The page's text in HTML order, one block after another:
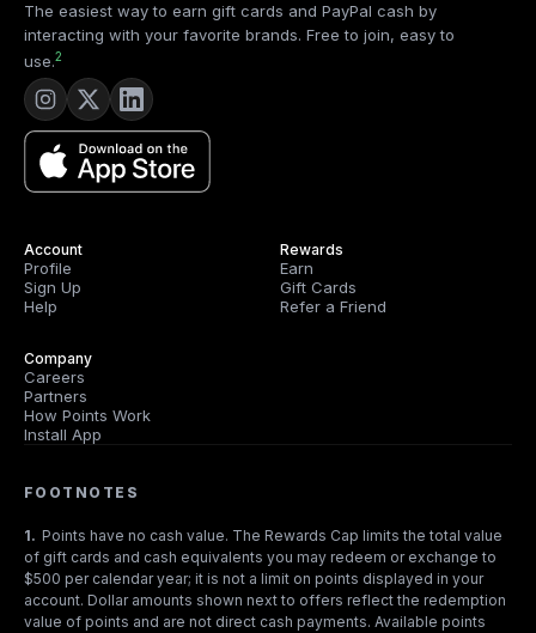
The easiest way to earn gift cards and PayPal cash by
interacting with your favorite brands. Free to join, easy to
use.2
Account
Profile
Sign Up
Help
Rewards
Earn
Gift Cards
Refer a Friend
Company
Careers
Partners
How Points Work
Install App
FOOTNOTES
1. Points have no cash value. The Rewards Cap limits the total value
of gift cards and cash equivalents you may redeem or exchange to
$500 per calendar year; it is not a limit on points displayed in your
account. Dollar amounts shown next to offers reflect the redemption
value of points and are not direct cash payments. Available points